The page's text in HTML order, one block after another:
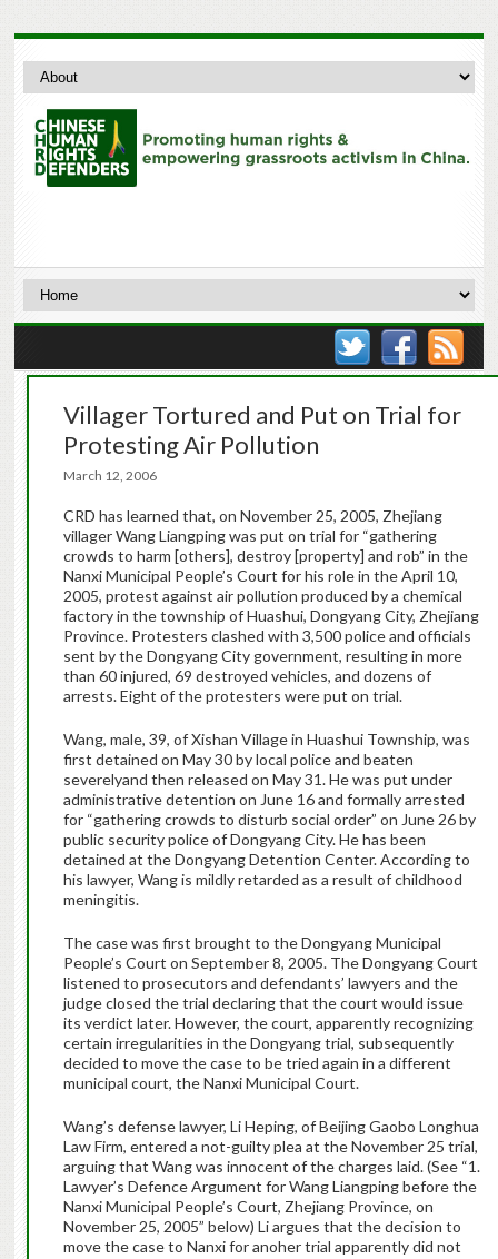
Villager Tortured and Put on Trial for
Protesting Air Pollution
March 12, 2006
CRD has learned that, on November 25, 2005, Zhejiang
villager Wang Liangping was put on trial for “gathering
crowds to harm [others], destroy [property] and rob” in the
Nanxi Municipal People’s Court for his role in the April 10,
2005, protest against air pollution produced by a chemical
factory in the township of Huashui, Dongyang City, Zhejiang
Province. Protesters clashed with 3,500 police and officials
sent by the Dongyang City government, resulting in more
than 60 injured, 69 destroyed vehicles, and dozens of
arrests. Eight of the protesters were put on trial.
Wang, male, 39, of Xishan Village in Huashui Township, was
first detained on May 30 by local police and beaten
severelyand then released on May 31. He was put under
administrative detention on June 16 and formally arrested
for “gathering crowds to disturb social order” on June 26 by
public security police of Dongyang City. He has been
detained at the Dongyang Detention Center. According to
his lawyer, Wang is mildly retarded as a result of childhood
meningitis.
The case was first brought to the Dongyang Municipal
People’s Court on September 8, 2005. The Dongyang Court
listened to prosecutors and defendants’ lawyers and the
judge closed the trial declaring that the court would issue
its verdict later. However, the court, apparently recognizing
certain irregularities in the Dongyang trial, subsequently
decided to move the case to be tried again in a different
municipal court, the Nanxi Municipal Court.
Wang’s defense lawyer, Li Heping, of Beijing Gaobo Longhua
Law Firm, entered a not-guilty plea at the November 25 trial,
arguing that Wang was innocent of the charges laid. (See “1.
Lawyer’s Defence Argument for Wang Liangping before the
Nanxi Municipal People’s Court, Zhejiang Province, on
November 25, 2005” below) Li argues that the decision to
move the case to Nanxi for anoher trial apparently did not